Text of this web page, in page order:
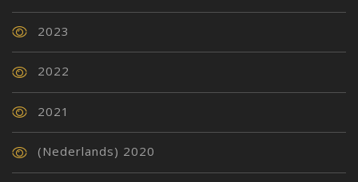
2023
2022
2021
(Nederlands) 2020